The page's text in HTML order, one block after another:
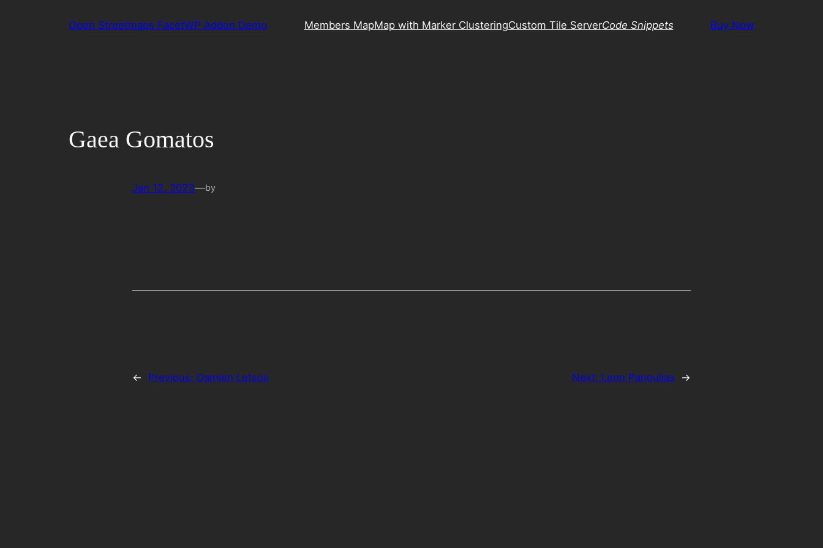
Open Streetmaps FacetWP Addon Demo Members MapMap with Marker ClusteringCustom Tile ServerCode Snippets Buy Now
Gaea Gomatos
Jan 12, 2023—by
← Previous: Damien Letsos Next: Leon Panoulias →